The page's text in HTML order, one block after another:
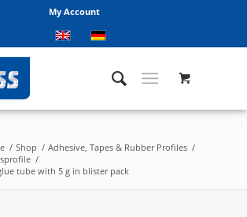
My Account
/ Shop / Adhesive, Tapes & Rubber Profiles /
/
tube with 5 g in blister pack